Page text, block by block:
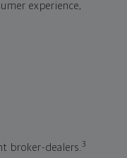
experience,
broker-dealers.3